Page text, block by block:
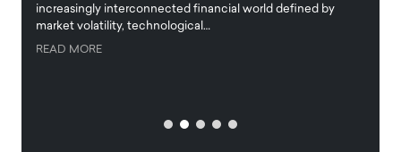
increasingly interconnected financial world defined by
market volatility, technological…
READ MORE